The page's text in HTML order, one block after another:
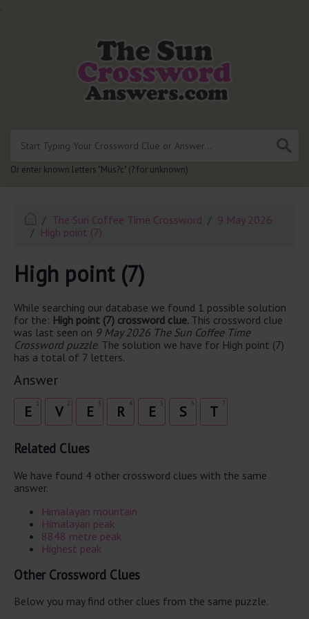
.
Or enter known letters "Mus?c" (? for unknown)
The Sun Coffee Time Crossword
9 May 2026
High point (7)
High point (7)
While searching our database we found 1 possible solution
for the: High point (7) crossword clue. This crossword clue
was last seen on 9 May 2026 The Sun Coffee Time
Crossword puzzle. The solution we have for High point (7)
has a total of 7 letters.
Answer
E 2
V 3
E 4
R 5
E 6
S 7
T
Related Clues
We have found 4 other crossword clues with the same
answer.
Himalayan mountain
Himalayan peak
8848 metre peak
Highest peak
Other Crossword Clues
Below you may find other clues from the same puzzle.